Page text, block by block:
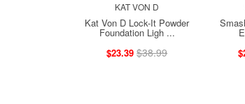
KAT VON D
Kat Von D Lock-It Powder
Foundation Ligh ...
$23.39 $38.99